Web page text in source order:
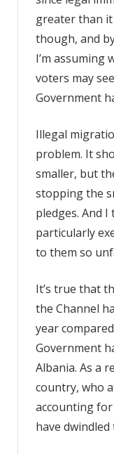
greater than it
though, and
I’m assuming
voters may
Government
Illegal
problem. It
smaller, but
stopping the
pledges. And
particularly
to them so
It’s true that
the Channel
year
Government
Albania. As a
country, who
accounting
have